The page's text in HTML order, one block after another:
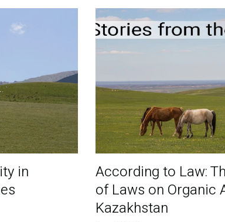
in
According to Law:
of Laws on Organic
Kazakhstan